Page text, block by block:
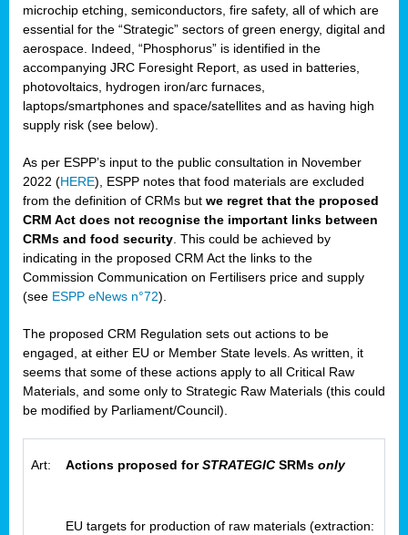
microchip etching, semiconductors, fire safety, all of which are
essential for the “Strategic” sectors of green energy, digital and
aerospace. Indeed, “Phosphorus” is identified in the
accompanying JRC Foresight Report, as used in batteries,
photovoltaics, hydrogen iron/arc furnaces,
laptops/smartphones and space/satellites and as having high
supply risk (see below).
As per ESPP’s input to the public consultation in November
2022 (HERE), ESPP notes that food materials are excluded
from the definition of CRMs but we regret that the proposed
CRM Act does not recognise the important links between
CRMs and food security. This could be achieved by
indicating in the proposed CRM Act the links to the
Commission Communication on Fertilisers price and supply
(see ESPP eNews n°72).
The proposed CRM Regulation sets out actions to be
engaged, at either EU or Member State levels. As written, it
seems that some of these actions apply to all Critical Raw
Materials, and some only to Strategic Raw Materials (this could
be modified by Parliament/Council).
Art: Actions proposed forSTRATEGICSRMs only
EU targets for production of raw materials (extraction: